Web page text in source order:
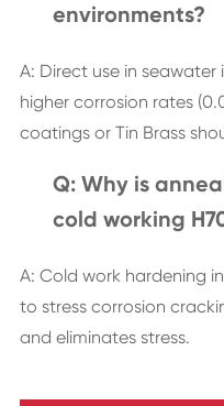
environments?
A: Direct use in
higher corrosion rates
coatings or Tin Brass
Q: Why is
cold working
A: Cold work hardening
to stress corrosion
and eliminates stress.